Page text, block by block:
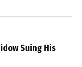
Suing His